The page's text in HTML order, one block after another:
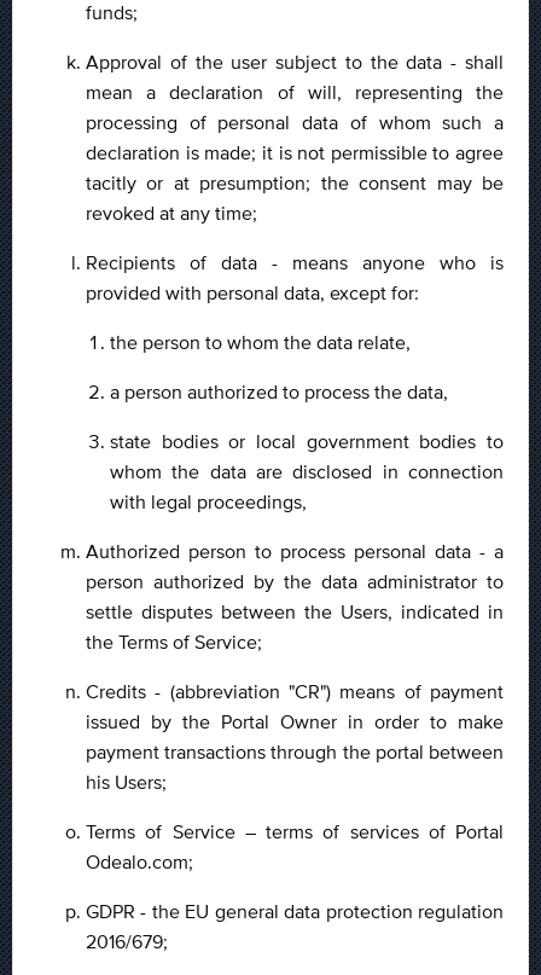
funds;
Approval of the user subject to the data - shall
mean a declaration of will, representing the
processing of personal data of whom such a
declaration is made; it is not permissible to agree
tacitly or at presumption; the consent may be
revoked at any time;
Recipients of data - means anyone who is
provided with personal data, except for:
the person to whom the data relate,
a person authorized to process the data,
state bodies or local government bodies to
whom the data are disclosed in connection
with legal proceedings,
Authorized person to process personal data - a
person authorized by the data administrator to
settle disputes between the Users, indicated in
the Terms of Service;
Credits - (abbreviation "CR") means of payment
issued by the Portal Owner in order to make
payment transactions through the portal between
his Users;
Terms of Service – terms of services of Portal
Odealo.com;
GDPR - the EU general data protection regulation
2016/679;